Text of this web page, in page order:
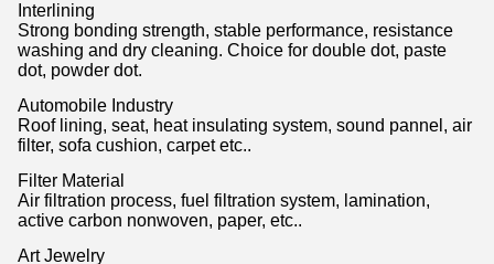
Interlining
Strong bonding strength, stable performance, resistance
washing and dry cleaning. Choice for double dot, paste
dot, powder dot.
Automobile Industry
Roof lining, seat, heat insulating system, sound pannel, air
filter, sofa cushion, carpet etc..
Filter Material
Air filtration process, fuel filtration system, lamination,
active carbon nonwoven, paper, etc..
Art Jewelry